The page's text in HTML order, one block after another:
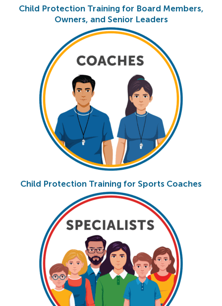
Child Protection Training for Board Members,
Owners, and Senior Leaders
Child Protection Training for Sports Coaches